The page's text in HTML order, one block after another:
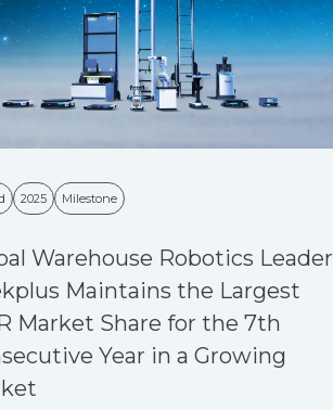
2025 Milestone
Warehouse Robotics Leader
Maintains the Largest
Market Share for the 7th
Year in a Growing